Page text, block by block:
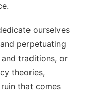
ourselves
perpetuating
traditions, or
theories,
that comes